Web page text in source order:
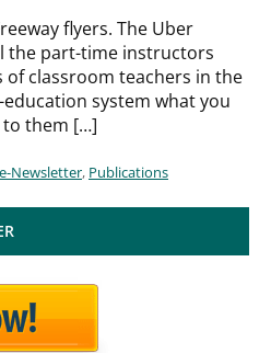
flyers. The Uber
the part-time instructors
classroom teachers in the
system what you
them […]
e-Newsletter, Publications